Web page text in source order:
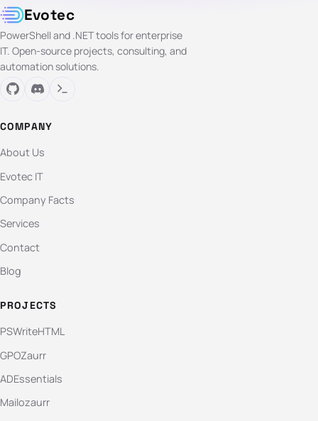
Evotec
PowerShell and .NET tools for enterprise
IT. Open-source projects, consulting, and
automation solutions.
COMPANY
About Us
Evotec IT
Company Facts
Services
Contact
Blog
PROJECTS
PSWriteHTML
GPOZaurr
ADEssentials
Mailozaurr